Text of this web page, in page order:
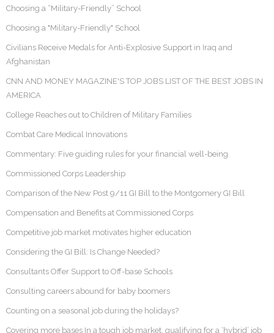
Choosing a “Military-Friendly” School
Choosing a "Military-Friendly" School
Civilians Receive Medals for Anti-Explosive Support in Iraq and
Afghanistan
CNN AND MONEY MAGAZINE'S TOP JOBS LIST OF THE BEST JOBS IN
AMERICA
College Reaches out to Children of Military Families
Combat Care Medical Innovations
Commentary: Five guiding rules for your financial well-being
Commissioned Corps Leadership
Comparison of the New Post 9/11 GI Bill to the Montgomery GI Bill
Compensation and Benefits at Commissioned Corps
Competitive job market motivates higher education
Considering the GI Bill: Is Change Needed?
Consultants Offer Support to Off-base Schools
Consulting careers abound for baby boomers
Counting on a seasonal job during the holidays?
Covering more bases In a tough job market, qualifying for a ‘hybrid’ job